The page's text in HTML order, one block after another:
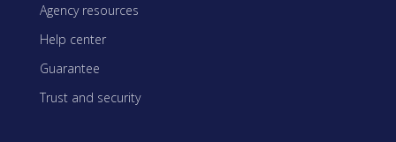
Agency resources
Help center
Guarantee
Trust and security